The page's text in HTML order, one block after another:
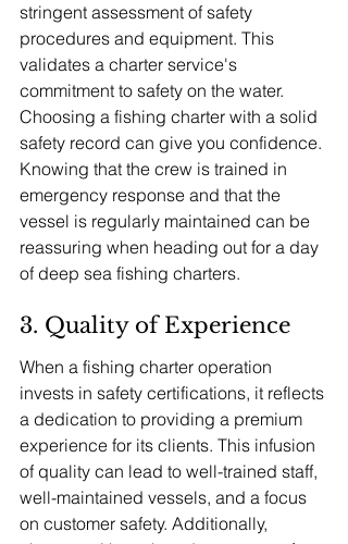
stringent assessment of safety
procedures and equipment. This
validates a charter service's
commitment to safety on the water.
Choosing a fishing charter with a solid
safety record can give you confidence.
Knowing that the crew is trained in
emergency response and that the
vessel is regularly maintained can be
reassuring when heading out for a day
of deep sea fishing charters.
3. Quality of Experience
When a fishing charter operation
invests in safety certifications, it reflects
a dedication to providing a premium
experience for its clients. This infusion
of quality can lead to well-trained staff,
well-maintained vessels, and a focus
on customer safety. Additionally,